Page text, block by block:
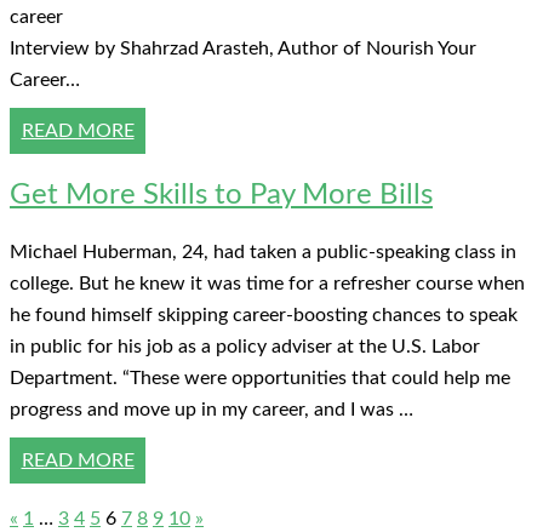
career
Interview by Shahrzad Arasteh, Author of Nourish Your
Career…
READ MORE
Get More Skills to Pay More Bills
Michael Huberman, 24, had taken a public-speaking class in
college. But he knew it was time for a refresher course when
he found himself skipping career-boosting chances to speak
in public for his job as a policy adviser at the U.S. Labor
Department. “These were opportunities that could help me
progress and move up in my career, and I was …
READ MORE
« 1 … 3 4 5 6 7 8 9 10 »